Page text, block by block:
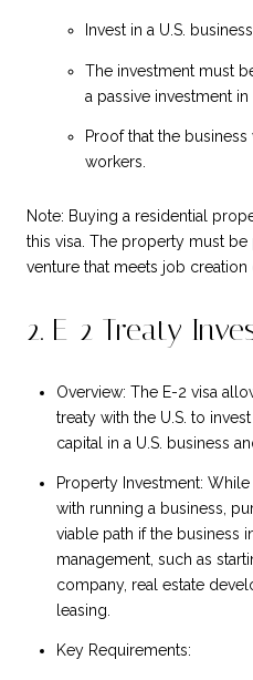
Invest in a U.S.
The investment must
a passive investment in
Proof that the
workers.
Note: Buying a residential
this visa. The property must
venture that meets job creation
2. E-2 Treaty
Overview: The E-2 visa
treaty with the U.S. to
capital in a U.S. business
Property Investment:
with running a business,
viable path if the business
management, such as
company, real estate
leasing.
Key Requirements: